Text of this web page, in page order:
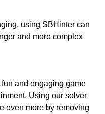
using SBHinter can
and more complex
and engaging game
Using our solver
even more by removing